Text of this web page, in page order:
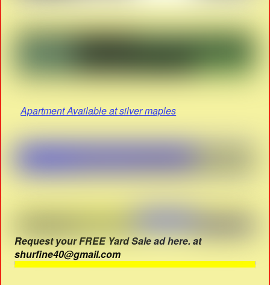
Apartment Available at silver maples
Request your FREE Yard Sale ad here. at
shurfine40@gmail.com